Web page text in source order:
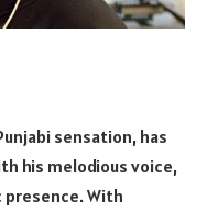
sensation, has
his melodious voice,
With